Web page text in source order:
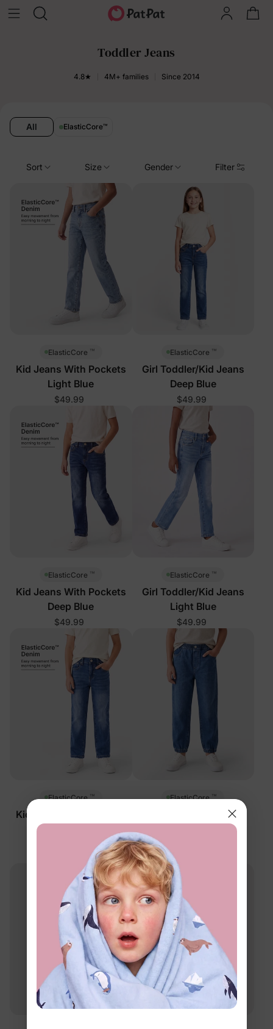
Toddler Jeans
4.8★ 4M+ families Since 2014
All ElasticCore™
Sort Size Gender Filter
ElasticCore ™
Kid Jeans With Pockets
Light Blue
$49.99
ElasticCore ™
Girl Toddler/Kid Jeans
Deep Blue
$49.99
ElasticCore ™
Kid Jeans With Pockets
Deep Blue
$49.99
ElasticCore ™
Girl Toddler/Kid Jeans
Light Blue
$49.99
ElasticCore™
Kid Jeans With Pockets
ElasticCore™
Kid Soft Stretch Denim